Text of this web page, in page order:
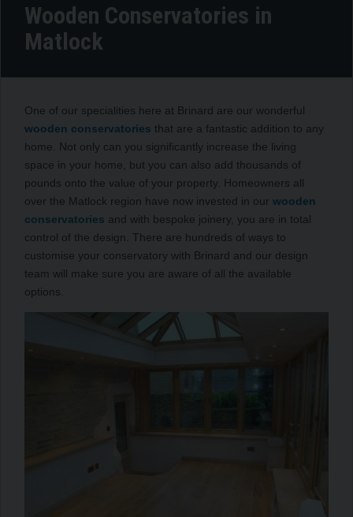
Wooden Conservatories in
Matlock
One of our specialities here at Brinard are our wonderful
wooden conservatories that are a fantastic addition to any
home. Not only can you significantly increase the living
space in your home, but you can also add thousands of
pounds onto the value of your property. Homeowners all
over the Matlock region have now invested in our wooden
conservatories and with bespoke joinery, you are in total
control of the design. There are hundreds of ways to
customise your conservatory with Brinard and our design
team will make sure you are aware of all the available
options.